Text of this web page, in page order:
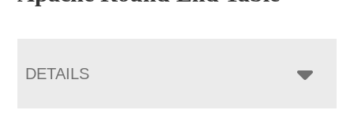
DETAILS